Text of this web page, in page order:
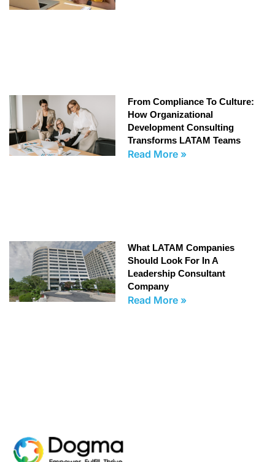
From Compliance To Culture:
How Organizational
Development Consulting
Transforms LATAM Teams
Read More »
What LATAM Companies
Should Look For In A
Leadership Consultant
Company
Read More »